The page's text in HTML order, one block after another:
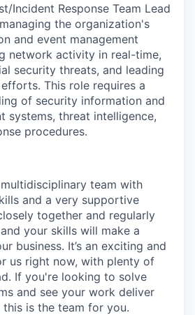
Incident Response Team Lead
the organization's
and event management
network activity in real-time,
security threats, and leading
This role requires a
of security information and
systems, threat intelligence,
procedures.
multidisciplinary team with
and a very supportive
together and regularly
your skills will make a
business. It’s an exciting and
us right now, with plenty of
If you're looking to solve
and see your work deliver
is the team for you.